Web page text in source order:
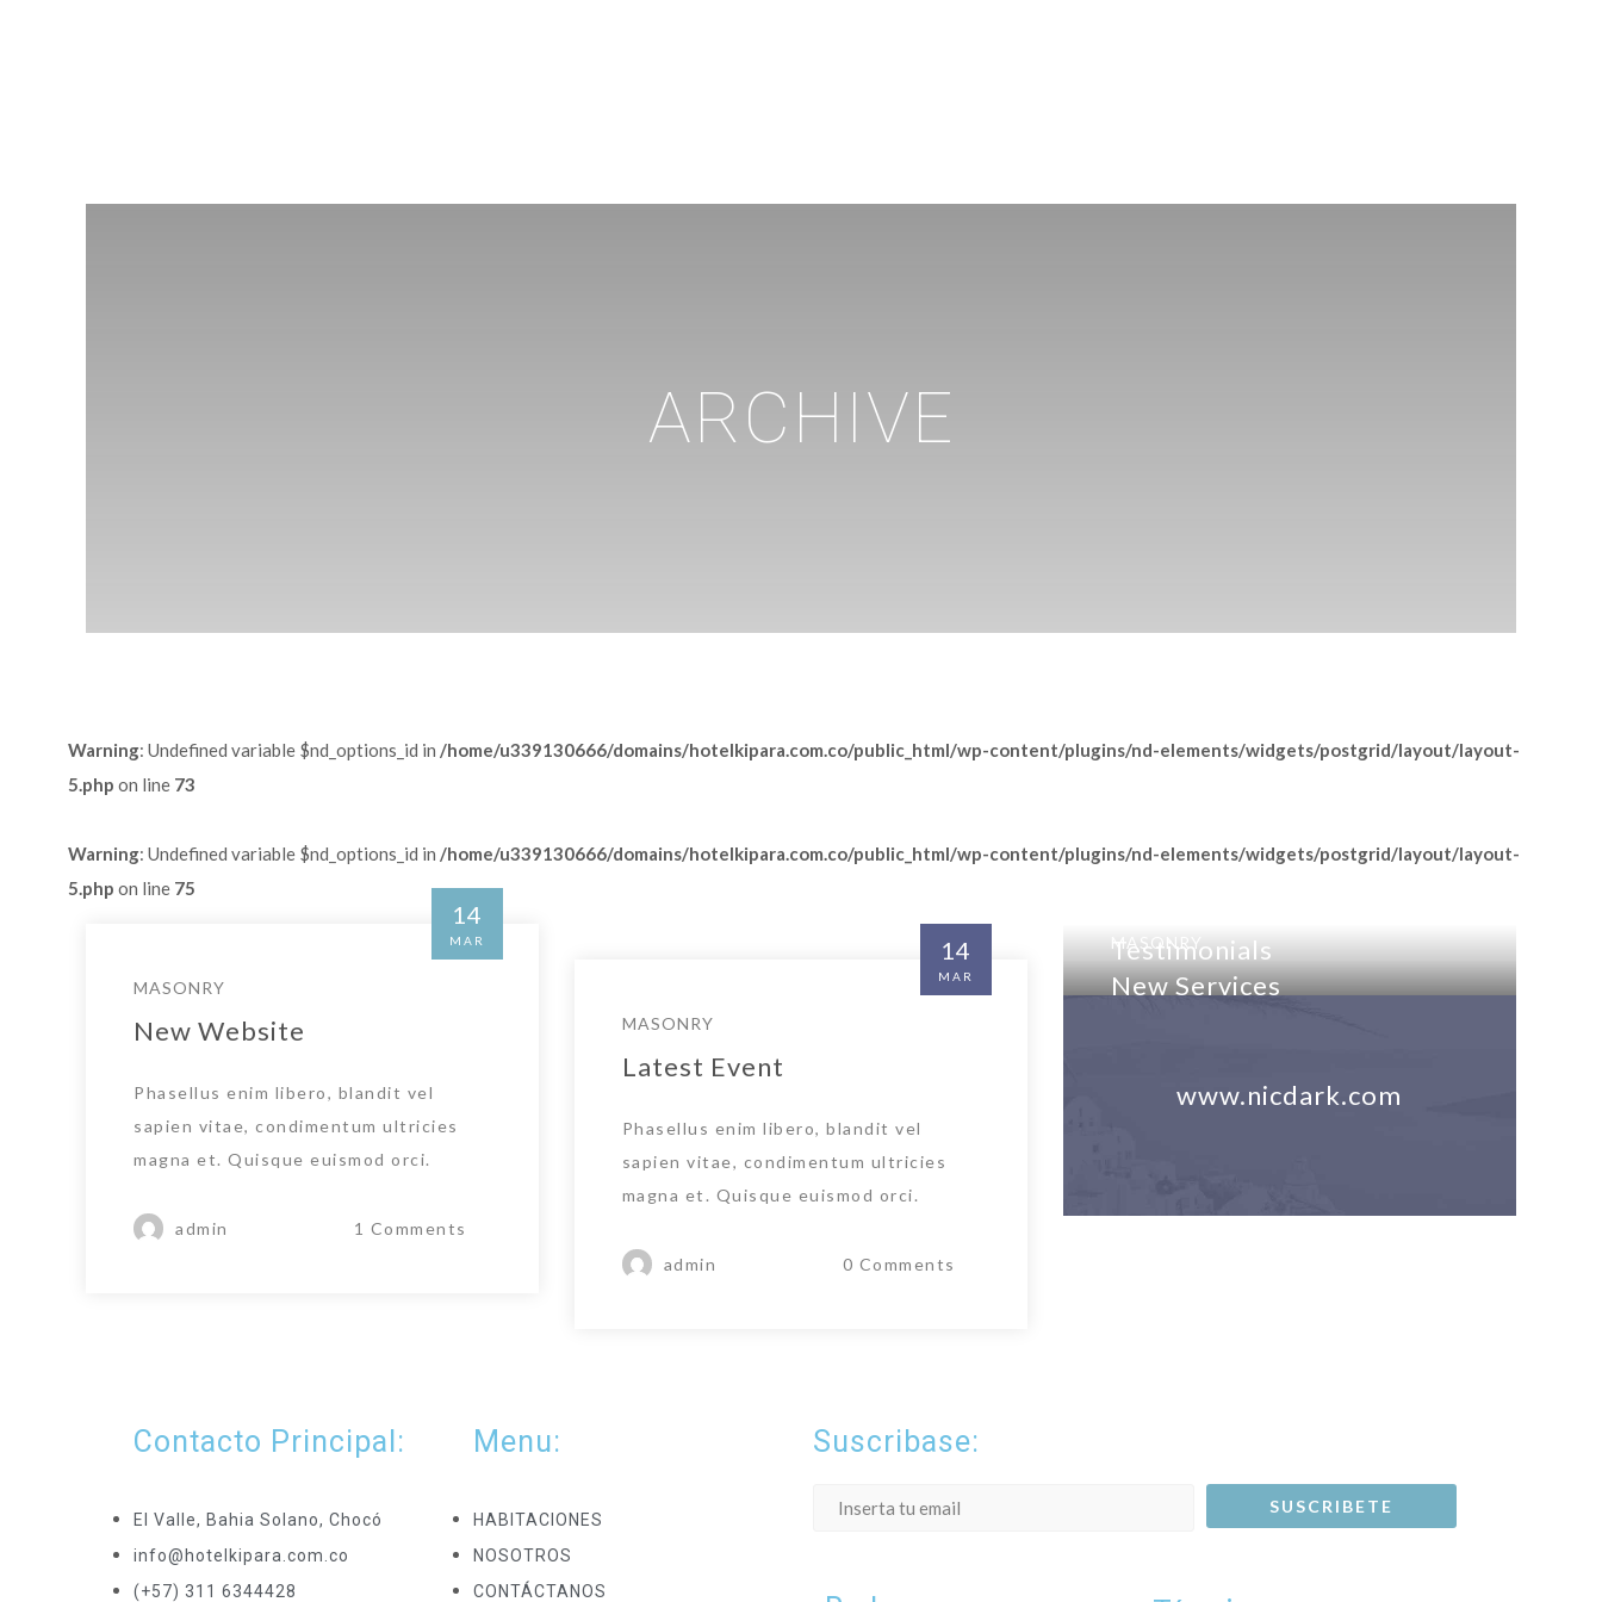
ARCHIVE
Warning: Undefined variable $nd_options_id in /home/u339130666/domains/hotelkipara.com.co/public_html/wp-content/plugins/nd-elements/widgets/postgrid/layout/layout-
5.php on line 73
Warning: Undefined variable $nd_options_id in /home/u339130666/domains/hotelkipara.com.co/public_html/wp-content/plugins/nd-elements/widgets/postgrid/layout/layout-
5.php on line 75
14
MAR
MASONRY
New Website
Phasellus enim libero, blandit vel
sapien vitae, condimentum ultricies
magna et. Quisque euismod orci.
admin 1 Comments
Testimonials
14
MAR
MASONRY
Latest Event
Phasellus enim libero, blandit vel
sapien vitae, condimentum ultricies
magna et. Quisque euismod orci.
admin 0 Comments
MASONRY
New Services
www.nicdark.com
Contacto Principal:
El Valle, Bahia Solano, Chocó
info@hotelkipara.com.co
(+57) 311 6344428
Menu:
HABITACIONES
NOSOTROS
CONTÁCTANOS
Suscribase: